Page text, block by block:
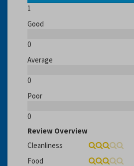
1
Good
0
Average
0
Poor
0
Review Overview
Cleanliness
Food